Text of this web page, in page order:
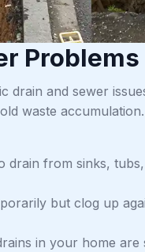
drain and sewer
waste
drain from sinks,
but clog up
in your home are